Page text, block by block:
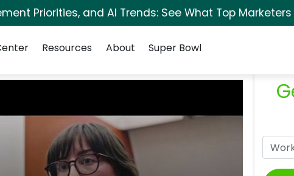
Priorities, and AI Trends: See What Top Marketers
Resources About Super Bowl